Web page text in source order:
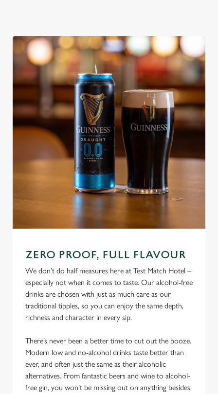
ZERO PROOF, FULL FLAVOUR
We don’t do half measures here at Test Match Hotel –
especially not when it comes to taste. Our alcohol-free
drinks are chosen with just as much care as our
traditional tipples, so you can enjoy the same depth,
richness and character in every sip.
There’s never been a better time to cut out the booze.
Modern low and no-alcohol drinks taste better than
ever, and often just the same as their alcoholic
alternatives. From fantastic beers and wine to alcohol-
free gin, you won’t be missing out on anything besides